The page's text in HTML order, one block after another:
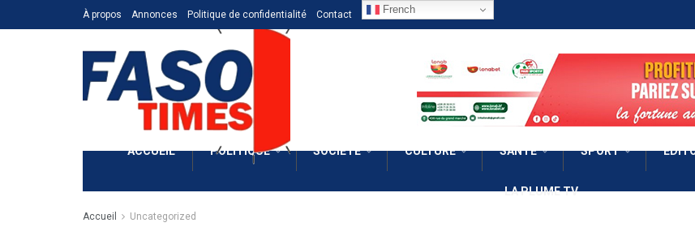
À propos Annonces Politique de confidentialité Contact French
ACCUEIL POLITIQUE SOCIÉTÉ CULTURE SANTÉ SPORT
LA PLUME TV
Accueil Uncategorized